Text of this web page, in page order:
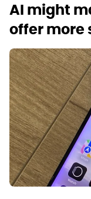
AI might
offer more